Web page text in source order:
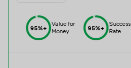
95%+
Value for
Money
95%+
Success
Rate